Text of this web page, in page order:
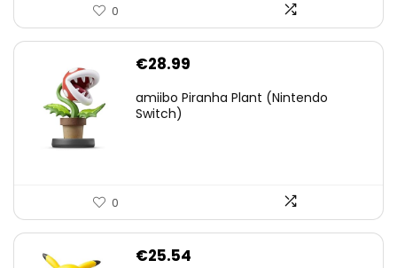
0
€28.99
amiibo Piranha Plant (Nintendo
Switch)
0
€25.54